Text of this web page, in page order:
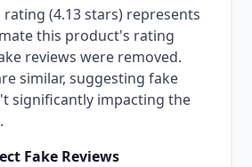
(4.13 stars) represents
this product's rating
reviews were removed.
similar, suggesting fake
significantly impacting the
Fake Reviews